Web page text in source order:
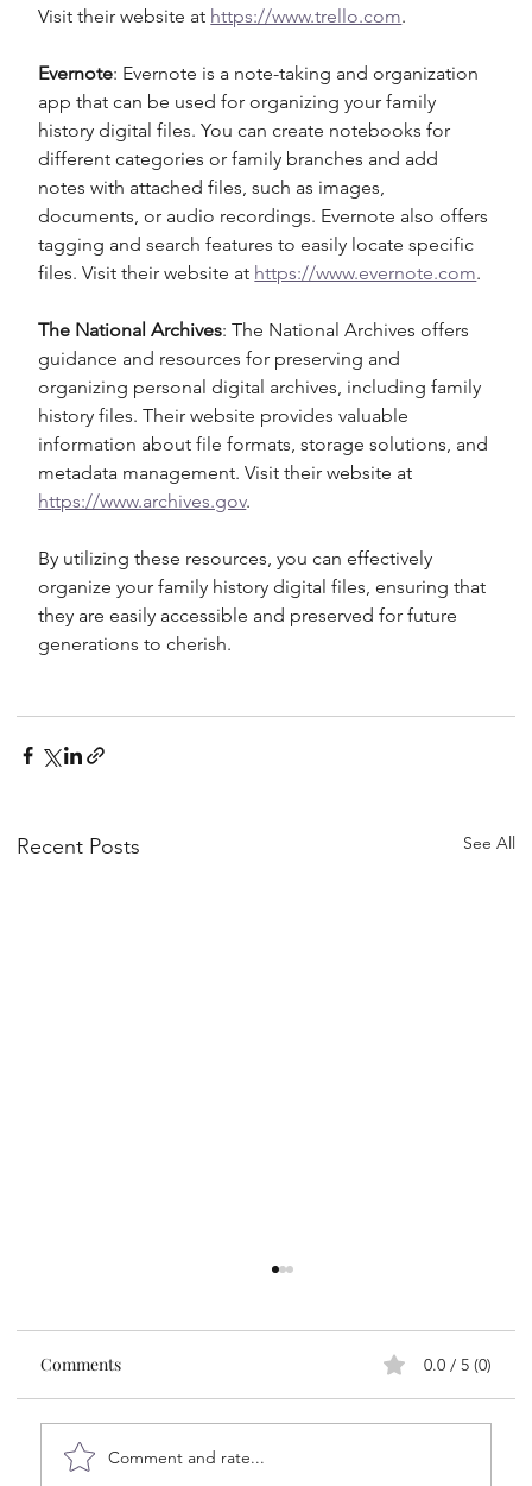
Visit their website at https://www.trello.com.
Evernote: Evernote is a note-taking and organization
app that can be used for organizing your family
history digital files. You can create notebooks for
different categories or family branches and add
notes with attached files, such as images,
documents, or audio recordings. Evernote also offers
tagging and search features to easily locate specific
files. Visit their website at https://www.evernote.com.
The National Archives: The National Archives offers
guidance and resources for preserving and
organizing personal digital archives, including family
history files. Their website provides valuable
information about file formats, storage solutions, and
metadata management. Visit their website at
https://www.archives.gov.
By utilizing these resources, you can effectively
organize your family history digital files, ensuring that
they are easily accessible and preserved for future
generations to cherish.
Recent Posts See All
Comments 0.0 / 5 (0)
Comment and rate...